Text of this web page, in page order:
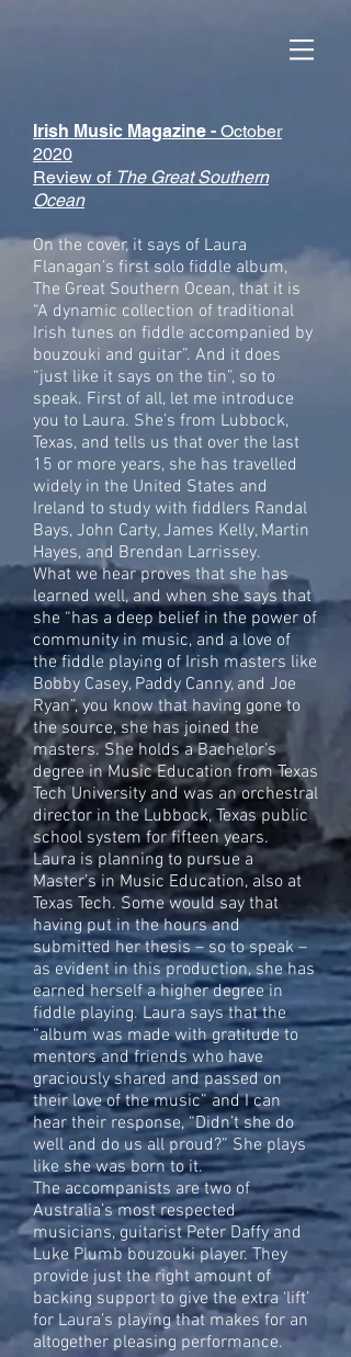
Irish Music Magazine - October
2020
Review of The Great Southern
Ocean
On the cover, it says of Laura
Flanagan’s first solo fiddle album,
The Great Southern Ocean, that it is
“A dynamic collection of traditional
Irish tunes on fiddle accompanied by
bouzouki and guitar”. And it does
“just like it says on the tin”, so to
speak. First of all, let me introduce
you to Laura. She’s from Lubbock,
Texas, and tells us that over the last
15 or more years, she has travelled
widely in the United States and
Ireland to study with fiddlers Randal
Bays, John Carty, James Kelly, Martin
Hayes, and Brendan Larrissey.
What we hear proves that she has
learned well, and when she says that
she “has a deep belief in the power of
community in music, and a love of
the fiddle playing of Irish masters like
Bobby Casey, Paddy Canny, and Joe
Ryan”, you know that having gone to
the source, she has joined the
masters. She holds a Bachelor’s
degree in Music Education from Texas
Tech University and was an orchestral
director in the Lubbock, Texas public
school system for fifteen years.
Laura is planning to pursue a
Master’s in Music Education, also at
Texas Tech. Some would say that
having put in the hours and
submitted her thesis – so to speak –
as evident in this production, she has
earned herself a higher degree in
fiddle playing. Laura says that the
“album was made with gratitude to
mentors and friends who have
graciously shared and passed on
their love of the music” and I can
hear their response, “Didn’t she do
well and do us all proud?” She plays
like she was born to it.
The accompanists are two of
Australia’s most respected
musicians, guitarist Peter Daffy and
Luke Plumb bouzouki player. They
provide just the right amount of
backing support to give the extra ‘lift’
for Laura’s playing that makes for an
altogether pleasing performance.